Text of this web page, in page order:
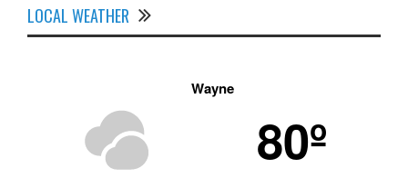
LOCAL WEATHER
Wayne
80º